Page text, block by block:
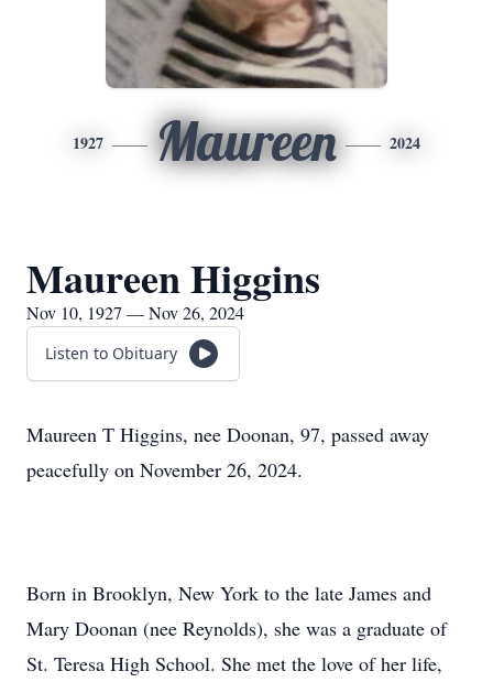
1927 Maureen 2024
Maureen Higgins
Nov 10, 1927 — Nov 26, 2024
Listen to Obituary
Maureen T Higgins, nee Doonan, 97, passed away
peacefully on November 26, 2024.
Born in Brooklyn, New York to the late James and
Mary Doonan (nee Reynolds), she was a graduate of
St. Teresa High School. She met the love of her life,